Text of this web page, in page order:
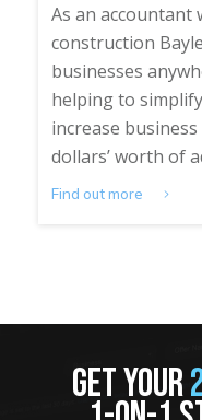
As an accountant
construction
businesses
helping to
increase
dollars’ worth of
Find out more
GET YOUR